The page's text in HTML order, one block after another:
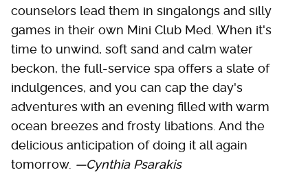
counselors lead them in singalongs and silly
games in their own Mini Club Med. When it's
time to unwind, soft sand and calm water
beckon, the full-service spa offers a slate of
indulgences, and you can cap the day's
adventures with an evening filled with warm
ocean breezes and frosty libations. And the
delicious anticipation of doing it all again
tomorrow. —Cynthia Psarakis